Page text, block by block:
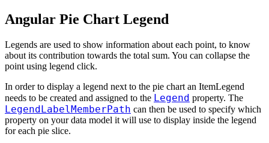
Angular Pie Chart Legend
Legends are used to show information about each point, to know
about its contribution towards the total sum. You can collapse the
point using legend click.
In order to display a legend next to the pie chart an ItemLegend
needs to be created and assigned to the Legend property. The
LegendLabelMemberPath can then be used to specify which
property on your data model it will use to display inside the legend
for each pie slice.